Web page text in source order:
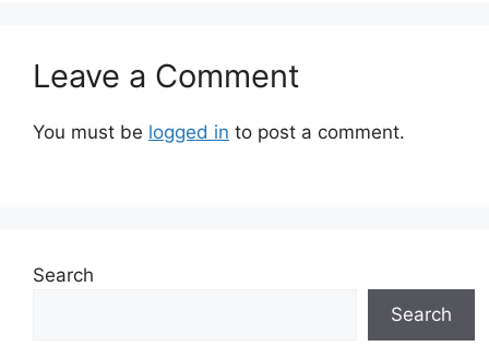
Leave a Comment
You must be logged in to post a comment.
Search
Search